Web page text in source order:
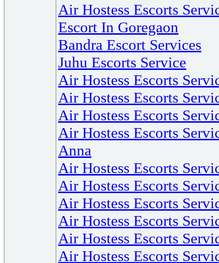
Air Hostess Escorts
Escort In Goregaon
Bandra Escort Services
Juhu Escorts Service
Air Hostess Escorts
Air Hostess Escorts
Air Hostess Escorts
Air Hostess Escorts
Anna
Air Hostess Escorts
Air Hostess Escorts
Air Hostess Escorts
Air Hostess Escorts
Air Hostess Escorts
Air Hostess Escorts